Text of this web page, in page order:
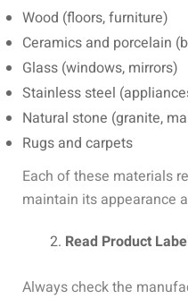
Wood (floors, furniture)
Ceramics and porcelain
Glass (windows, mirrors)
Stainless steel
Natural stone (granite,
Rugs and carpets
Each of these materials
maintain its appearance
Read Product
Always check the